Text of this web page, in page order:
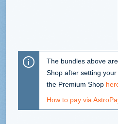
The bundles above
Shop after setting
the Premium Shop
How to pay via